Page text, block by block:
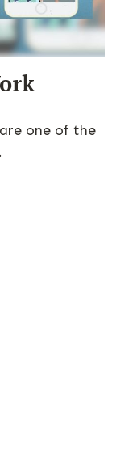
one of the